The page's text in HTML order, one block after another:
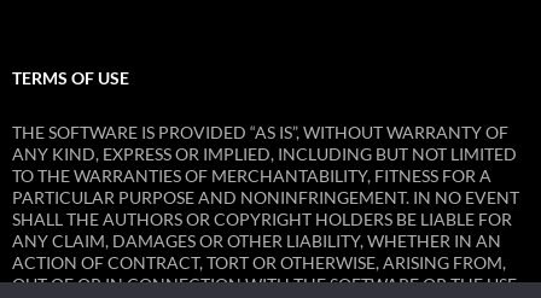
TERMS OF USE
THE SOFTWARE IS PROVIDED “AS IS”, WITHOUT WARRANTY OF
ANY KIND, EXPRESS OR IMPLIED, INCLUDING BUT NOT LIMITED
TO THE WARRANTIES OF MERCHANTABILITY, FITNESS FOR A
PARTICULAR PURPOSE AND NONINFRINGEMENT. IN NO EVENT
SHALL THE AUTHORS OR COPYRIGHT HOLDERS BE LIABLE FOR
ANY CLAIM, DAMAGES OR OTHER LIABILITY, WHETHER IN AN
ACTION OF CONTRACT, TORT OR OTHERWISE, ARISING FROM,
OUT OF OR IN CONNECTION WITH THE SOFTWARE OR THE USE